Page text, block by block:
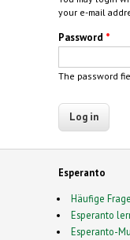
your e-mail
Password *
The password
Esperanto
Häufige
Esperanto
Esperanto-